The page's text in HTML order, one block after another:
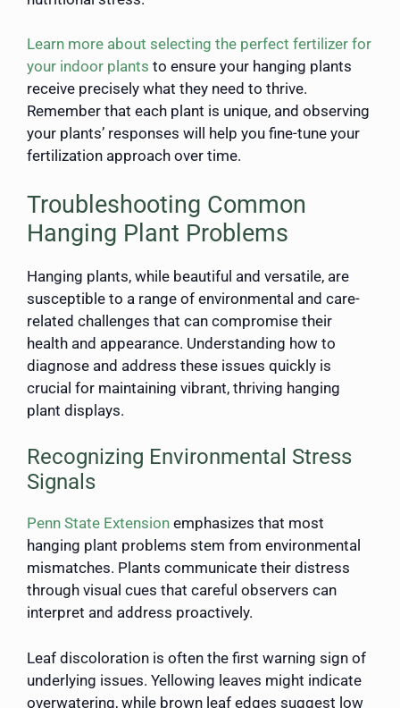
Learn more about selecting the perfect fertilizer for
your indoor plants to ensure your hanging plants
receive precisely what they need to thrive.
Remember that each plant is unique, and observing
your plants’ responses will help you fine-tune your
fertilization approach over time.
Troubleshooting Common
Hanging Plant Problems
Hanging plants, while beautiful and versatile, are
susceptible to a range of environmental and care-
related challenges that can compromise their
health and appearance. Understanding how to
diagnose and address these issues quickly is
crucial for maintaining vibrant, thriving hanging
plant displays.
Recognizing Environmental Stress
Signals
Penn State Extension emphasizes that most
hanging plant problems stem from environmental
mismatches. Plants communicate their distress
through visual cues that careful observers can
interpret and address proactively.
Leaf discoloration is often the first warning sign of
underlying issues. Yellowing leaves might indicate
overwatering, while brown leaf edges suggest low